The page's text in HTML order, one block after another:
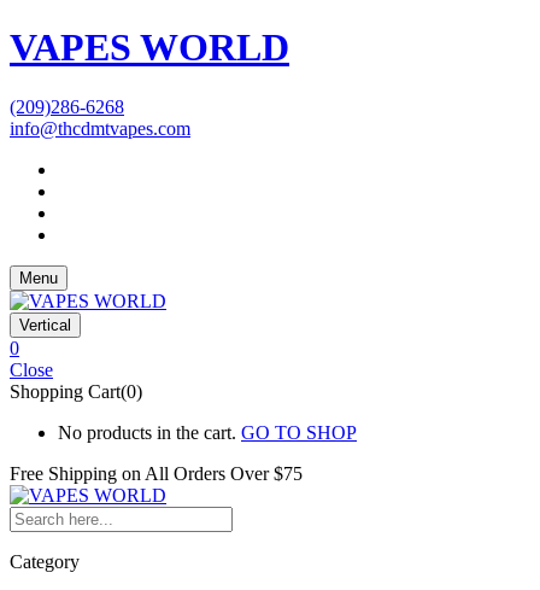
VAPES WORLD
(209)286-6268
info@thcdmtvapes.com
Menu
Vertical
0
Close
Shopping Cart(0)
No products in the cart. GO TO SHOP
Free Shipping on All Orders Over $75
Category